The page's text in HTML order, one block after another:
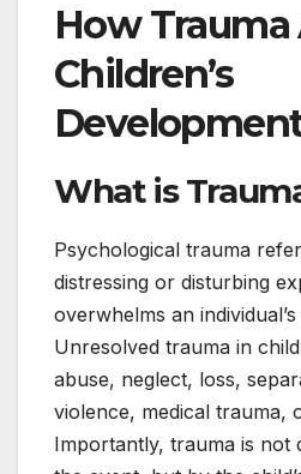
How
Children’s
What is
Psychological trauma
distressing or disturbing
overwhelms an
Unresolved trauma in
abuse, neglect, loss,
violence, medical trauma,
Importantly, trauma is not